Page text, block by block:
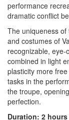
performance
dramatic conflict
The uniqueness
and costumes of
recognizable, eye-
combined in light
plasticity more
tasks in the
the troupe,
perfection.
Duration: 2